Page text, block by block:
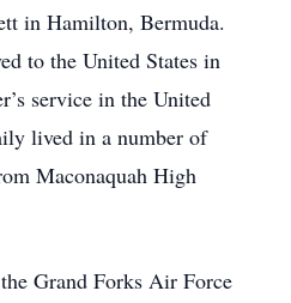
in Hamilton, Bermuda.
to the United States in
service in the United
lived in a number of
Maconaquah High
Grand Forks Air Force